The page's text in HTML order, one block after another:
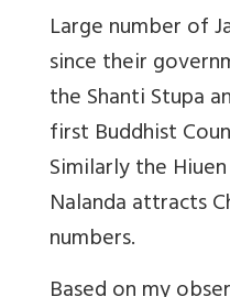
Large number of
since their
the Shanti Stupa
first Buddhist
Similarly the
Nalanda attracts
numbers.